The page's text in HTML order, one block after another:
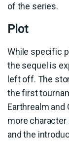
of the series.
Plot
While specific
the sequel is
left off. The
the first
Earthrealm and
more
and the